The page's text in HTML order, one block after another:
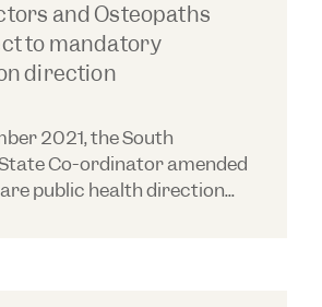
and Osteopaths
to mandatory
direction
2021, the South
Co-ordinator amended
public health direction...